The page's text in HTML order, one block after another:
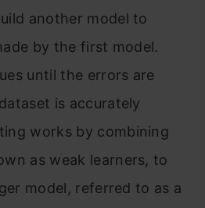
another model to
by the first model.
until the errors are
is accurately
works by combining
as weak learners, to
model, referred to as a